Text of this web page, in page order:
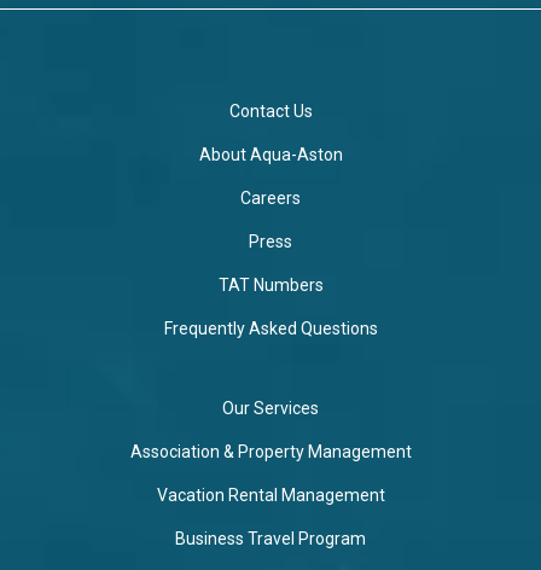
Contact Us
About Aqua-Aston
Careers
Press
TAT Numbers
Frequently Asked Questions
Our Services
Association & Property Management
Vacation Rental Management
Business Travel Program